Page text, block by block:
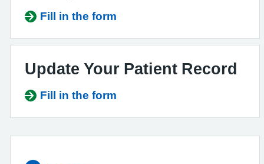
Fill in the form
Update Your Patient Record
Fill in the form